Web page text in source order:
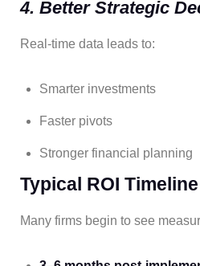
4. Better Strategic
Real-time data leads to:
Smarter investments
Faster pivots
Stronger financial planning
Typical ROI Timeline
Many firms begin to see